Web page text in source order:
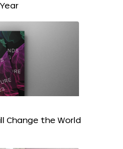
Change the World